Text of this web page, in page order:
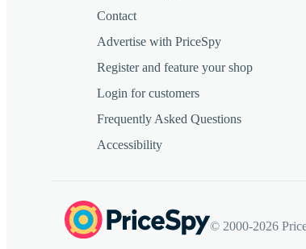
Contact
Advertise with PriceSpy
Register and feature your shop
Login for customers
Frequently Asked Questions
Accessibility
© 2000-2026